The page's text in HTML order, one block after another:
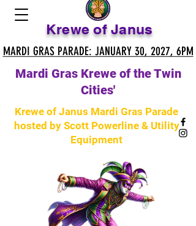
Krewe of Janus
Krewe of Janus Mardi Gras Parade
hosted by Scott Powerline & Utility
Equipment
Mardi Gras Krewe of the Twin
Cities'
MARDI GRAS PARADE: JANUARY 30, 2027, 6PM
MARDI GRAS PARADE: JANUARY 30, 2027, 6PM